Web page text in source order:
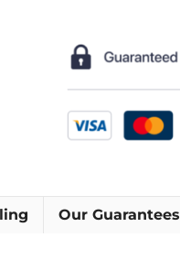
Our Guarantees